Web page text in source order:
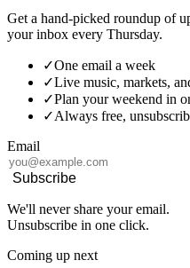
Get a hand-picked roundup of
your inbox every Thursday.
✓One email a week
✓Live music, markets,
✓Plan your weekend in
✓Always free,
Email
Subscribe
We'll never share your email.
Unsubscribe in one click.
Coming up next